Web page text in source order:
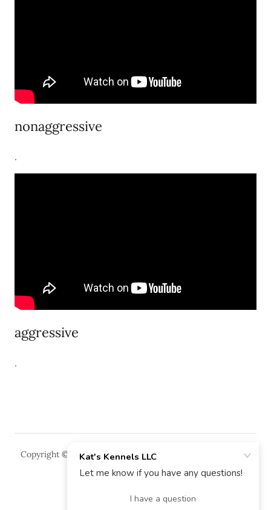
nonaggressive
.
aggressive
.
Copyright © 2018 Kat's Kennels LLC - All Rights Reserved.
Powered by